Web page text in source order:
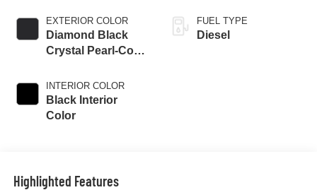
EXTERIOR COLOR
Diamond Black
Crystal Pearl-Coat
INTERIOR COLOR
Black Interior
Color
FUEL TYPE
Diesel
Highlighted Features